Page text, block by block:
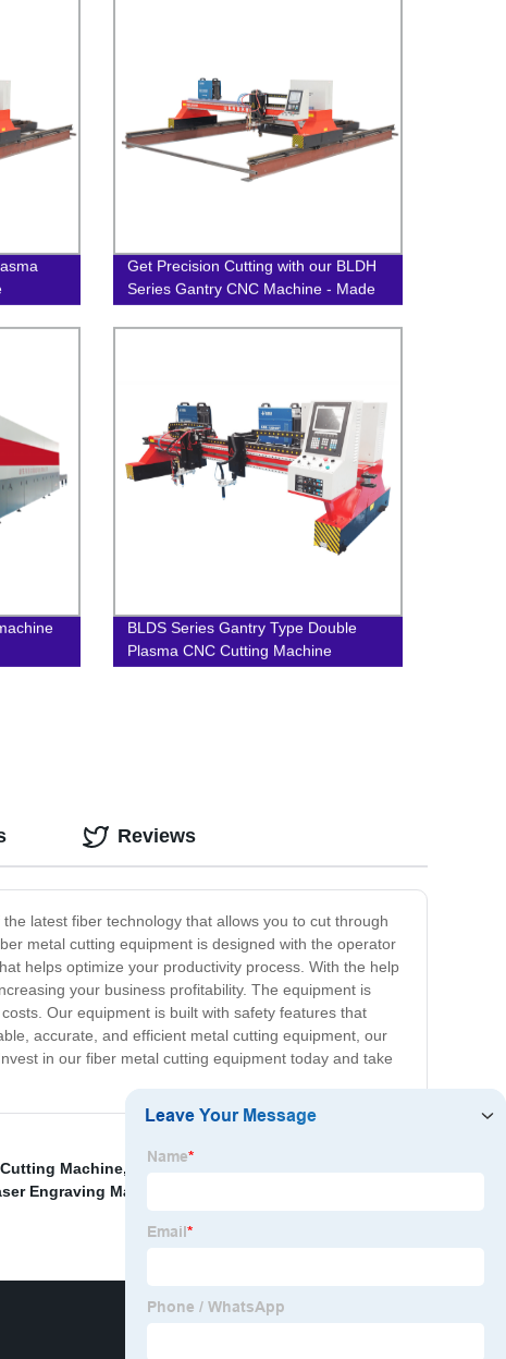
Get Precision Cutting with our BLDH
Series Gantry CNC Machine - Made
in Our Factory
BLDS Series Gantry Type Double
Plasma CNC Cutting Machine
latest fiber technology that allows you to cut through
metal cutting equipment is designed with the operator
helps optimize your productivity process. With the help
your business profitability. The equipment is
Our equipment is built with safety features that
accurate, and efficient metal cutting equipment, our
in our fiber metal cutting equipment today and take
Reviews
Machine,
Engraving Machine